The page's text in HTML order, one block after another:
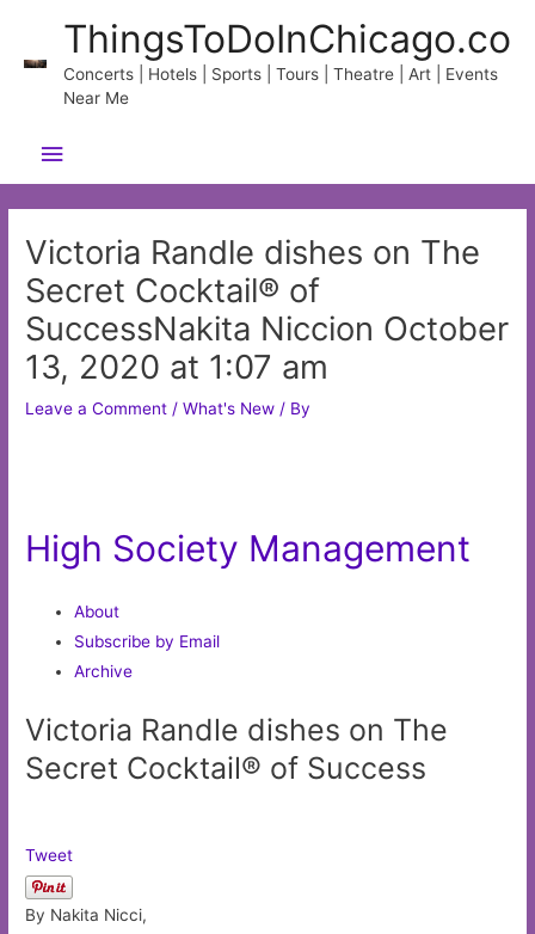
content
ThingsToDoInChicago.co
Concerts | Hotels | Sports | Tours | Theatre | Art | Events
Near Me
Main
Menu
Victoria Randle dishes on The
Secret Cocktail® of
SuccessNakita Niccion October
13, 2020 at 1:07 am
Leave a Comment /What's New / By
High Society Management
About
Subscribe by Email
Archive
Victoria Randle dishes on The
Secret Cocktail® of Success
Tweet
By Nakita Nicci,